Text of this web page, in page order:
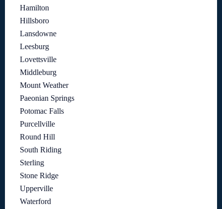
Hamilton
Hillsboro
Lansdowne
Leesburg
Lovettsville
Middleburg
Mount Weather
Paeonian Springs
Potomac Falls
Purcellville
Round Hill
South Riding
Sterling
Stone Ridge
Upperville
Waterford